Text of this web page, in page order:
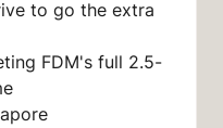
to go the extra
FDM's full 2.5-